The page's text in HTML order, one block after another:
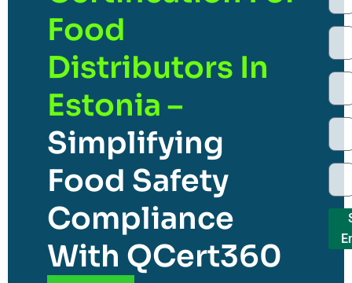
Food
Distributors In
Estonia –
Simplifying
Food Safety
Compliance
With QCert360